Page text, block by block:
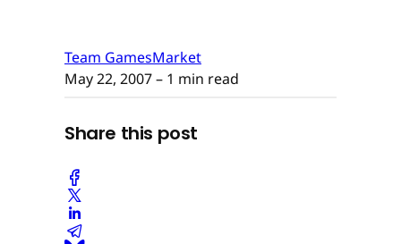
Team GamesMarket
May 22, 2007– 1 min read
Share this post